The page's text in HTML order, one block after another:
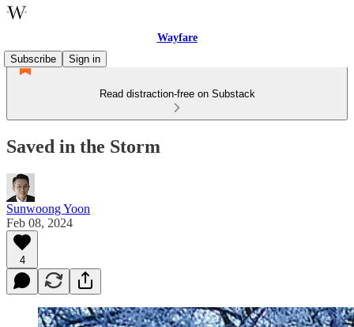
Wayfare
Subscribe
Sign in
Read distraction-free on Substack
Saved in the Storm
Sunwoong Yoon
Feb 08, 2024
4